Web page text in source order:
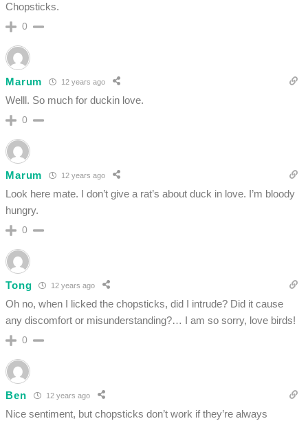
Chopsticks.
0
Marum 12 years ago
Welll. So much for duckin love.
0
Marum 12 years ago
Look here mate. I don’t give a rat’s about duck in love. I’m bloody
hungry.
0
Tong 12 years ago
Oh no, when I licked the chopsticks, did I intrude? Did it cause
any discomfort or misunderstanding?… I am so sorry, love birds!
0
Ben 12 years ago
Nice sentiment, but chopsticks don’t work if they’re always